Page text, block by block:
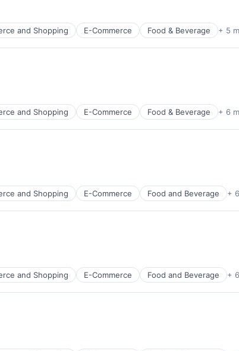
and Shopping E-Commerce Food & Beverage + 5
and Shopping E-Commerce Food & Beverage + 6
and Shopping E-Commerce Food and Beverage +
and Shopping E-Commerce Food and Beverage +